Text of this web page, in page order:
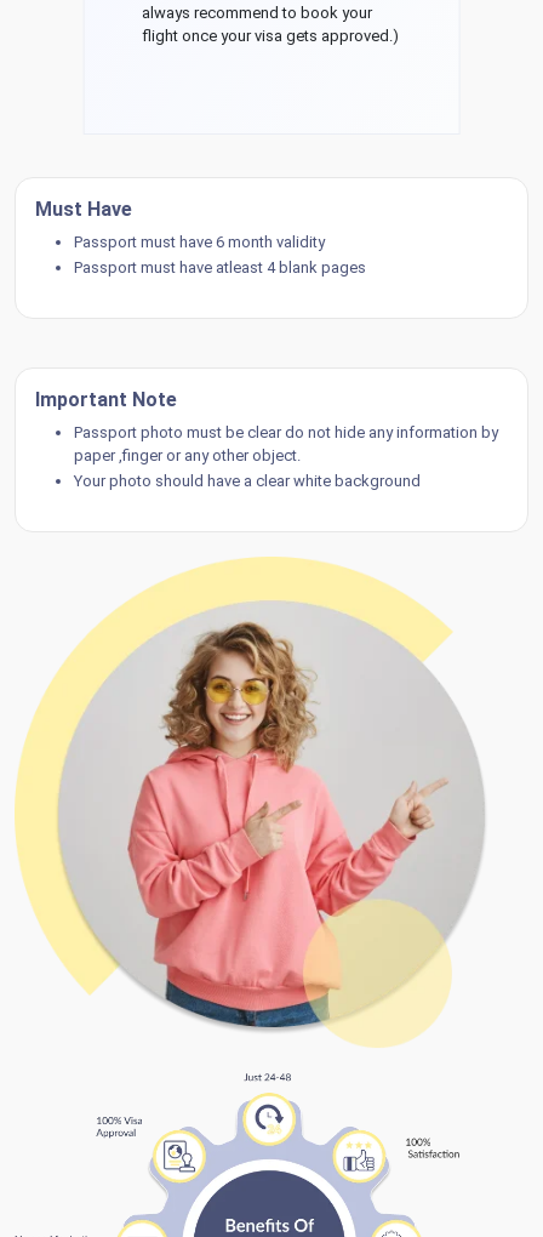
always recommend to book your
flight once your visa gets approved.)
Must Have
Passport must have 6 month validity
Passport must have atleast 4 blank pages
Important Note
Passport photo must be clear do not hide any information by
paper ,finger or any other object.
Your photo should have a clear white background